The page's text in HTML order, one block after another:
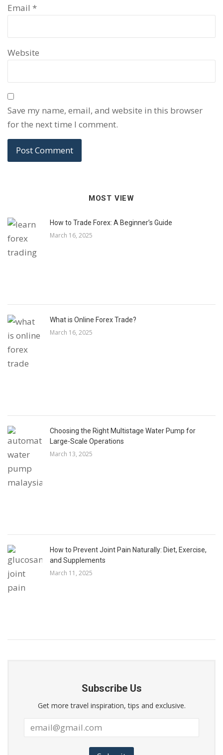
Email *
Website
Save my name, email, and website in this browser
for the next time I comment.
MOST VIEW
How to Trade Forex: A Beginner’s Guide
March 16, 2025
What is Online Forex Trade?
March 16, 2025
Choosing the Right Multistage Water Pump for
Large-Scale Operations
March 13, 2025
How to Prevent Joint Pain Naturally: Diet, Exercise,
and Supplements
March 11, 2025
Subscribe Us
Get more travel inspiration, tips and exclusive.